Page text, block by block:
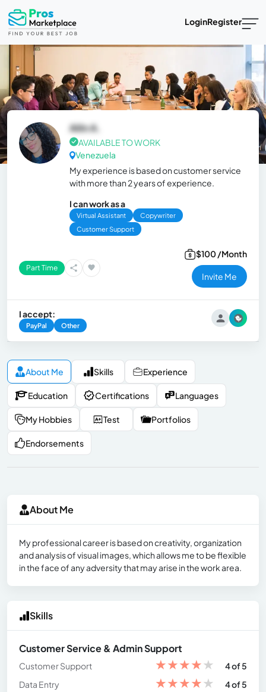
LoginRegister
Ailin A.
AVAILABLE TO WORK
Venezuela
My experience is based on customer service
with more than 2 years of experience.
I can work as a
Virtual Assistant
Copywriter
Customer Support
Part Time
$100 /Month
Invite Me
I accept:
PayPal Other
About Me Skills Experience
Education Certifications Languages
My Hobbies Test Portfolios
Endorsements
About Me
My professional career is based on creativity, organization
and analysis of visual images, which allows me to be flexible
in the face of any adversity that may arise in the work area.
Skills
Customer Service & Admin Support
Customer Support ★★★★★
4 of 5
Data Entry
★★★★★
4 of 5